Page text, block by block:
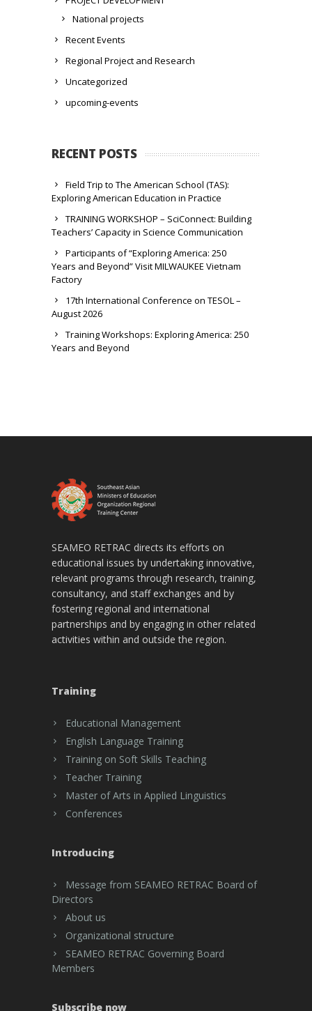
National projects
Recent Events
Regional Project and Research
Uncategorized
upcoming-events
RECENT POSTS
Field Trip to The American School (TAS):
Exploring American Education in Practice
TRAINING WORKSHOP – SciConnect: Building
Teachers’ Capacity in Science Communication
Participants of “Exploring America: 250
Years and Beyond” Visit MILWAUKEE Vietnam
Factory
17th International Conference on TESOL –
August 2026
Training Workshops: Exploring America: 250
Years and Beyond
SEAMEO RETRAC directs its efforts on
educational issues by undertaking innovative,
relevant programs through research, training,
consultancy, and staff exchanges and by
fostering regional and international
partnerships and by engaging in other related
activities within and outside the region.
Training
Educational Management
English Language Training
Training on Soft Skills Teaching
Teacher Training
Master of Arts in Applied Linguistics
Conferences
Introducing
Message from SEAMEO RETRAC Board of
Directors
About us
Organizational structure
SEAMEO RETRAC Governing Board
Members
Subscribe now